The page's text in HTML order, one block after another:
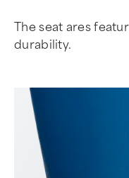
The seat ares
durability.